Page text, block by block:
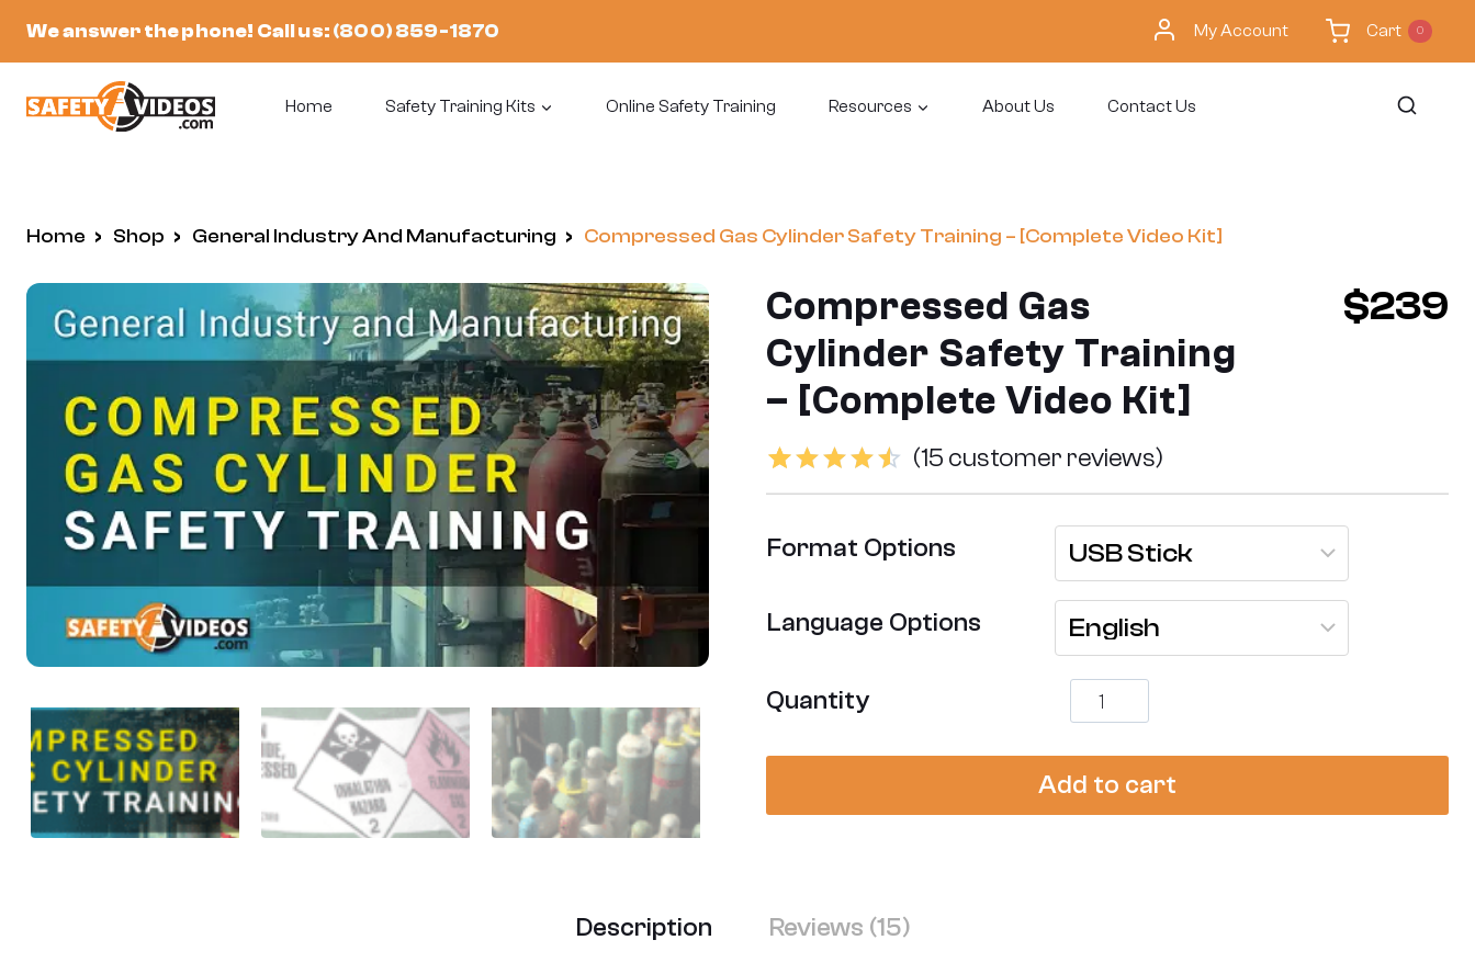
content
We answer the phone! Call us: (800) 859-1870 My Account Cart 0
Home Safety Training Kits Online Safety Training Resources About Us Contact Us
Home Shop General Industry And Manufacturing Compressed Gas Cylinder Safety Training – [Complete Video Kit]
Compressed Gas
Cylinder Safety Training
– [Complete Video Kit]
Rated
of 5
15
customer
ratings
(15 customer reviews)
$239
Format Options
Language Options
Quantity Compressed
Gas
Safety
Training
Add to cart
Description Reviews (15)